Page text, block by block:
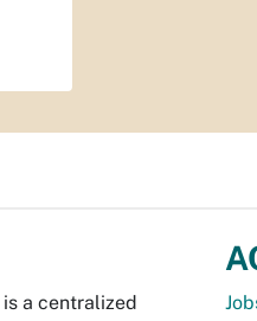
is a centralized